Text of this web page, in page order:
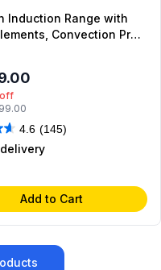
Induction Range with
Convection Pro
off
4.6 (145)
Add to Cart